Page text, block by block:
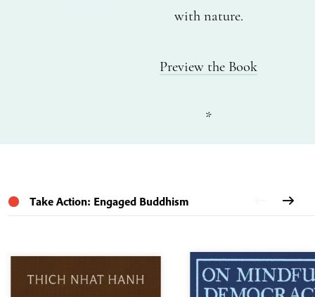
with nature.
Preview the Book
*
Take Action: Engaged Buddhism